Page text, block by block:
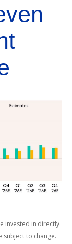
invested in directly.
subject to change.